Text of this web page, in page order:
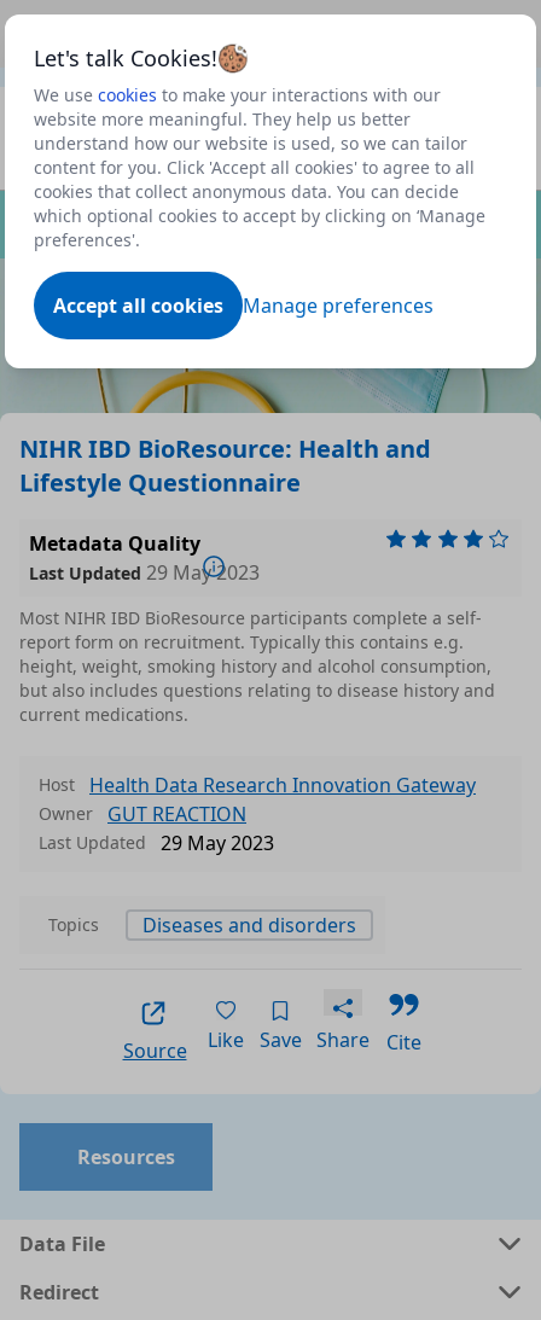
Let's talk Cookies!
We use cookies to make your interactions with our
website more meaningful. They help us better
understand how our website is used, so we can tailor
content for you. Click 'Accept all cookies' to agree to all
cookies that collect anonymous data. You can decide
which optional cookies to accept by clicking on ‘Manage
preferences'.
Accept all cookies Manage preferences
to view our roadmap and request new features
Profile
Datasets
Dataset
NIHR IBD BioResource: Health and
Lifestyle Questionnaire
Metadata Quality
Last Updated 29 May 2023
Most NIHR IBD BioResource participants complete a self-
report form on recruitment. Typically this contains e.g.
height, weight, smoking history and alcohol consumption,
but also includes questions relating to disease history and
current medications.
Host Health Data Research Innovation Gateway
Owner GUT REACTION
Last Updated 29 May 2023
Topics Diseases and disorders
Source Like Save Share Cite
Resources
Data File
Redirect